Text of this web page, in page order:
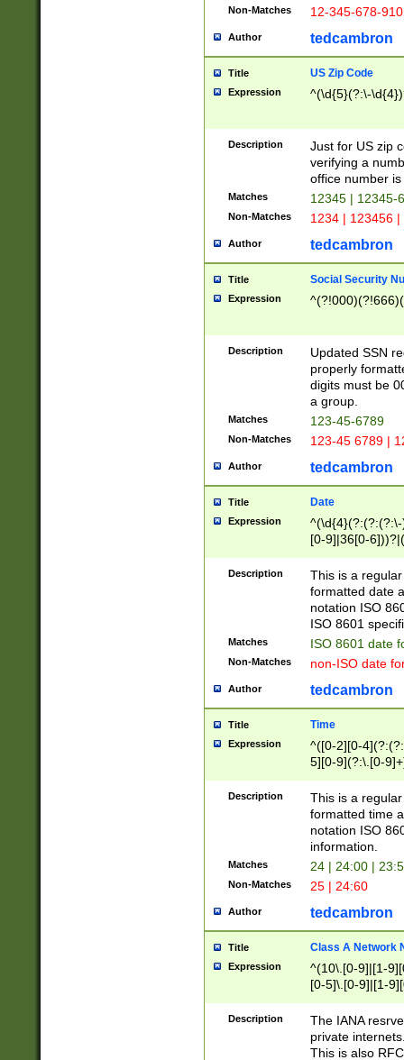
Non-Matches 12-345-678-
Author tedcambron
Title US Zip Code
Expression ^(\d{5}(?:\-
Description
Just for US zip
verifying a
office number
Matches 12345 | 12345-
Non-Matches 1234 | 123456
Author tedcambron
Title Social Security
Expression
Description
Updated SSN
properly
digits must be
a group.
Matches 123-45-6789
Non-Matches 123-45 6789 |
Author tedcambron
Title Date
Expression
[0-9]|36[0-
2]|0[1-9])(?:\-
9]|[1-4][0-9]5[0-
(?:\-)?[1-
Description
This is a
formatted date
notation ISO
ISO 8601
Matches ISO 8601 date
Non-Matches non-ISO date
Author tedcambron
Title Time
Expression
^([0-2][0-
5][0-9](?:\.[0-
Description
This is a
formatted time
notation ISO
information.
Matches 24 | 24:00 |
Non-Matches 25 | 24:60
Author tedcambron
Title Class A Network
Expression
^(10\.[0-9]|[1-
[0-5]\.[0-9]|[1-
Description
The IANA
private
This is also